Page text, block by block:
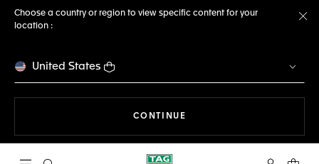
Choose a country or region to view specific content for your
location :
United States
CONTINUE